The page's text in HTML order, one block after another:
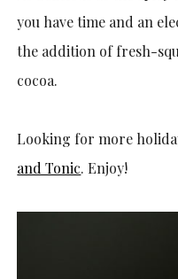
you have time and an
the addition of fresh-
cocoa.
Looking for more
and Tonic. Enjoy!